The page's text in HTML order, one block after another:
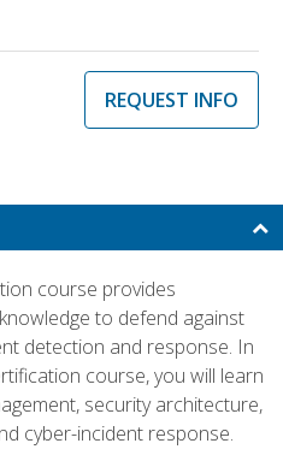
REQUEST INFO
course provides
to defend against
detection and response. In
course, you will learn
security architecture,
cyber-incident response.